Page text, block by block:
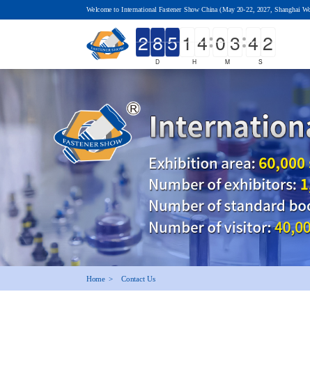
Welcome to International Fastener Show China (May 20-22, 2027, Shanghai
D H M S
Home  > Contact Us